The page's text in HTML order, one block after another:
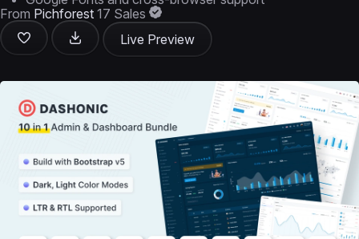
From Pichforest 17 Sales
Live Preview